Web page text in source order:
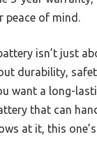
peace of mind.
isn’t just
durability,
want a long-
that can
at it, this